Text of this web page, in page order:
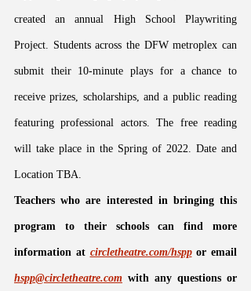
created an annual High School Playwriting
Project. Students across the DFW metroplex can
submit their 10-minute plays for a chance to
receive prizes, scholarships, and a public reading
featuring professional actors. The free reading
will take place in the Spring of 2022. Date and
Location TBA.
Teachers who are interested in bringing this
program to their schools can find more
information at circletheatre.com/hspp or email
hspp@circletheatre.com with any questions or